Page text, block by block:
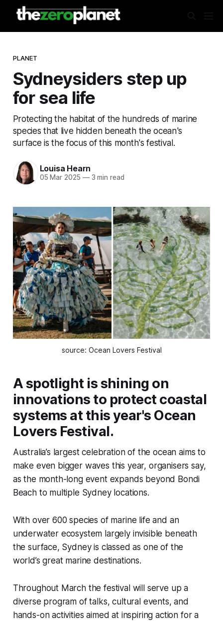
PLANET
Sydneysiders step up
for sea life
Protecting the habitat of the hundreds of marine
species that live hidden beneath the ocean's
surface is the focus of this month's festival.
Louisa Hearn
05 Mar 2025 —3 min read
source: Ocean Lovers Festival
A spotlight is shining on
innovations to protect coastal
systems at this year's Ocean
Lovers Festival.
Australia’s largest celebration of the ocean aims to
make even bigger waves this year, organisers say,
as the month-long event expands beyond Bondi
Beach to multiple Sydney locations.
With over 600 species of marine life and an
underwater ecosystem largely invisible beneath
the surface, Sydney is classed as one of the
world’s great marine destinations.
Throughout March the festival will serve up a
diverse program of talks, cultural events, and
hands-on activities aimed at inspiring action for a